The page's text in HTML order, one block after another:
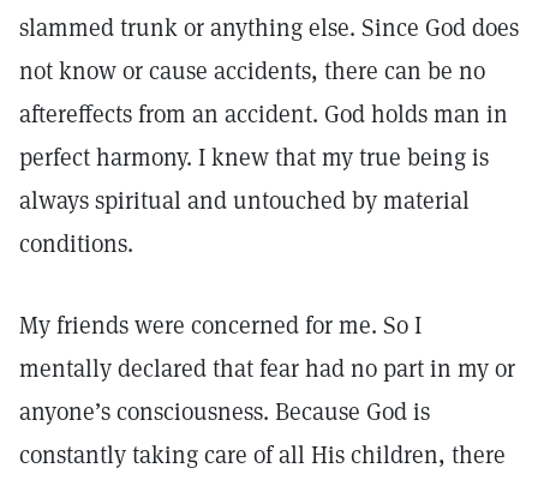
slammed trunk or anything else. Since God does
not know or cause accidents, there can be no
aftereffects from an accident. God holds man in
perfect harmony. I knew that my true being is
always spiritual and untouched by material
conditions.
My friends were concerned for me. So I
mentally declared that fear had no part in my or
anyone’s consciousness. Because God is
constantly taking care of all His children, there